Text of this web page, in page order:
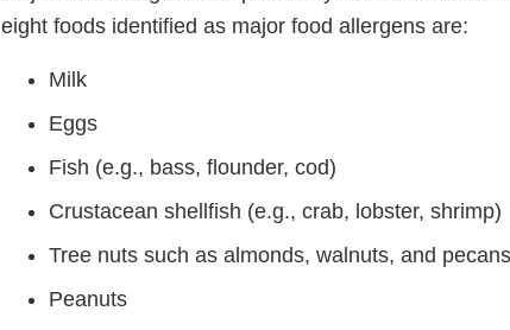
eight foods identified as major food allergens are:
Milk
Eggs
Fish (e.g., bass, flounder, cod)
Crustacean shellfish (e.g., crab, lobster, shrimp)
Tree nuts such as almonds, walnuts, and
Peanuts